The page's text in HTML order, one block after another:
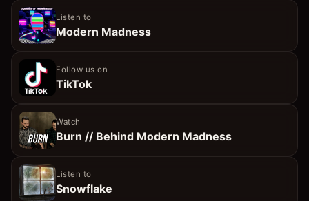
Listen to
Modern Madness
Follow us on
TikTok
Watch
Burn // Behind Modern Madness
Listen to
Snowflake